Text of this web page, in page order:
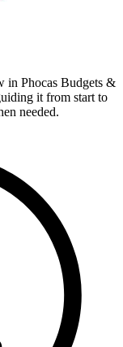
in Phocas Budgets &
it from start to
needed.